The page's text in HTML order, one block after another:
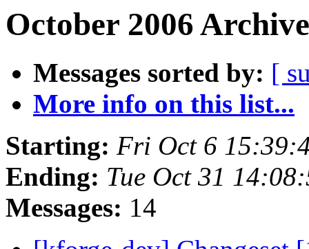
October 2006
Messages sorted by: [
More info on this list...
Starting: Fri Oct 6
Ending: Tue Oct 31
Messages: 14